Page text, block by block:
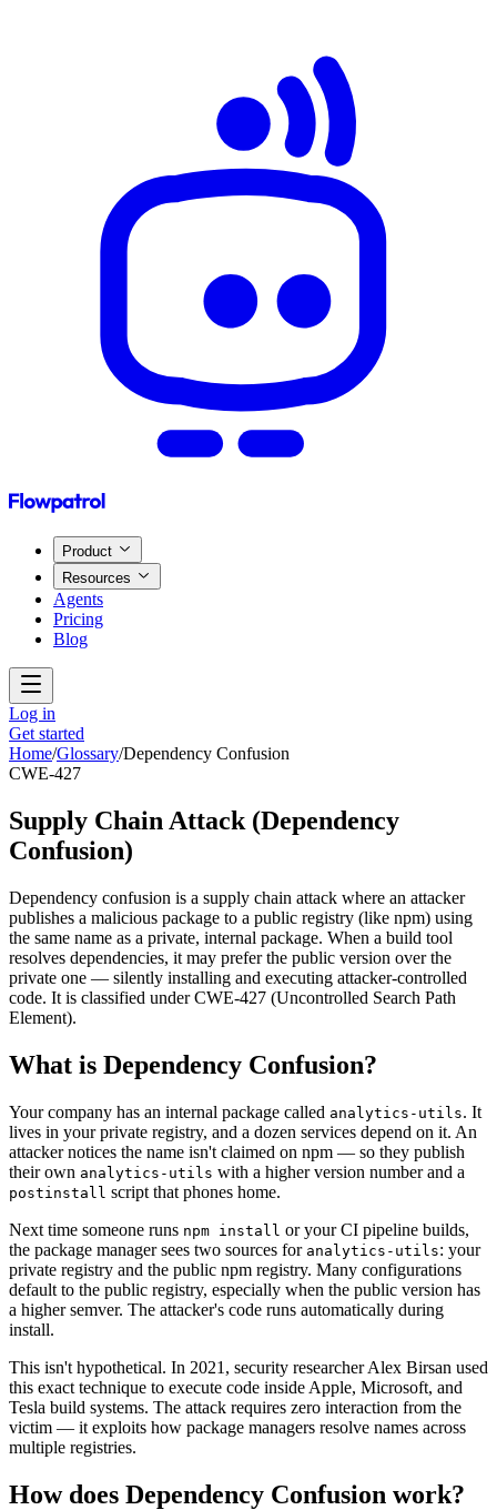
Product
Resources
Agents
Pricing
Blog
Log in
Get started
Home/Glossary/Dependency Confusion
CWE-427
Supply Chain Attack (Dependency
Confusion)
Dependency confusion is a supply chain attack where an attacker
publishes a malicious package to a public registry (like npm) using
the same name as a private, internal package. When a build tool
resolves dependencies, it may prefer the public version over the
private one — silently installing and executing attacker-controlled
code. It is classified under CWE-427 (Uncontrolled Search Path
Element).
What is Dependency Confusion?
Your company has an internal package called analytics-utils. It
lives in your private registry, and a dozen services depend on it. An
attacker notices the name isn't claimed on npm — so they publish
their own analytics-utils with a higher version number and a
postinstall script that phones home.
Next time someone runs npm install or your CI pipeline builds,
the package manager sees two sources for analytics-utils: your
private registry and the public npm registry. Many configurations
default to the public registry, especially when the public version has
a higher semver. The attacker's code runs automatically during
install.
This isn't hypothetical. In 2021, security researcher Alex Birsan used
this exact technique to execute code inside Apple, Microsoft, and
Tesla build systems. The attack requires zero interaction from the
victim — it exploits how package managers resolve names across
multiple registries.
How does Dependency Confusion work?